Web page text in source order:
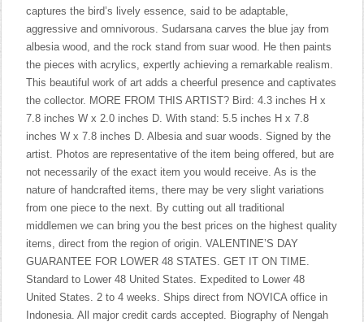
captures the bird’s lively essence, said to be adaptable,
aggressive and omnivorous. Sudarsana carves the blue jay from
albesia wood, and the rock stand from suar wood. He then paints
the pieces with acrylics, expertly achieving a remarkable realism.
This beautiful work of art adds a cheerful presence and captivates
the collector. MORE FROM THIS ARTIST? Bird: 4.3 inches H x
7.8 inches W x 2.0 inches D. With stand: 5.5 inches H x 7.8
inches W x 7.8 inches D. Albesia and suar woods. Signed by the
artist. Photos are representative of the item being offered, but are
not necessarily of the exact item you would receive. As is the
nature of handcrafted items, there may be very slight variations
from one piece to the next. By cutting out all traditional
middlemen we can bring you the best prices on the highest quality
items, direct from the region of origin. VALENTINE’S DAY
GUARANTEE FOR LOWER 48 STATES. GET IT ON TIME.
Standard to Lower 48 United States. Expedited to Lower 48
United States. 2 to 4 weeks. Ships direct from NOVICA office in
Indonesia. All major credit cards accepted. Biography of Nengah